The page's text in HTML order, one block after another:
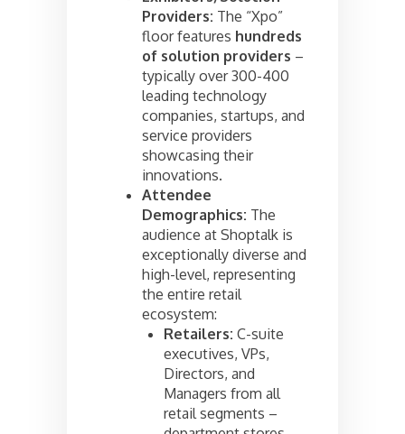
Providers: The “Xpo”
floor features hundreds
of solution providers –
typically over 300-400
leading technology
companies, startups, and
service providers
showcasing their
innovations.
Attendee
Demographics: The
audience at Shoptalk is
exceptionally diverse and
high-level, representing
the entire retail
ecosystem:
Retailers: C-suite
executives, VPs,
Directors, and
Managers from all
retail segments –